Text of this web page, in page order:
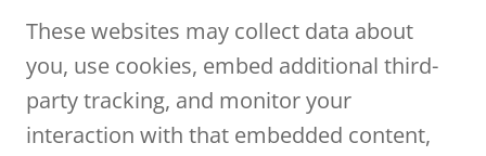
These websites may collect data about
you, use cookies, embed additional third-
party tracking, and monitor your
interaction with that embedded content,